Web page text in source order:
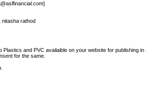
nitasha rathod
Plastics and PVC availaible on your website for publishing
for the same.